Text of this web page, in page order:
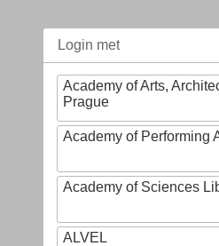
Login met
Academy of Arts,
Prague
Academy of Performing
Academy of Sciences
ALVEL